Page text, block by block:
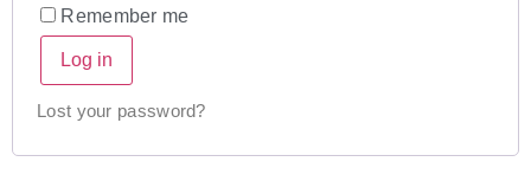
Remember me
Log in
Lost your password?